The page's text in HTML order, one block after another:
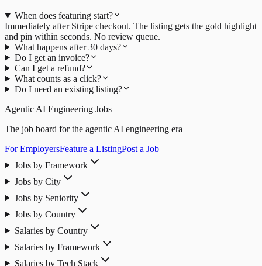
When does featuring start?
Immediately after Stripe checkout. The listing gets the gold highlight
and pin within seconds. No review queue.
What happens after 30 days?
Do I get an invoice?
Can I get a refund?
What counts as a click?
Do I need an existing listing?
Agentic AI Engineering Jobs
The job board for the agentic AI engineering era
For EmployersFeature a ListingPost a Job
Jobs by Framework
Jobs by City
Jobs by Seniority
Jobs by Country
Salaries by Country
Salaries by Framework
Salaries by Tech Stack